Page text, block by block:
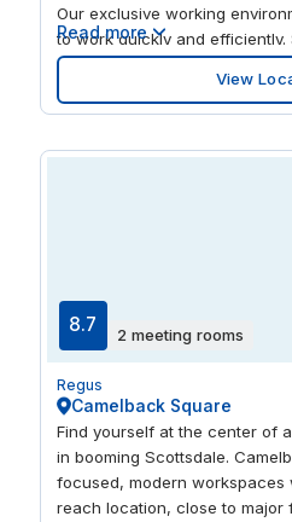
Our exclusive working
to work quickly and
like-minded professionals and
Situated in the Galleria
center positions your
Read more
View
8.7 2 meeting rooms
Regus
Camelback Square
Find yourself at the center of
in booming Scottsdale.
focused, modern workspaces
reach location, close to major